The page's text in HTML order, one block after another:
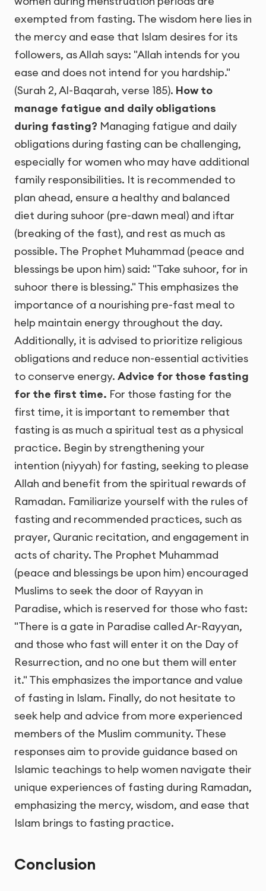
exempted from fasting. The wisdom here lies in
the mercy and ease that Islam desires for its
followers, as Allah says: "Allah intends for you
ease and does not intend for you hardship."
(Surah 2, Al-Baqarah, verse 185). How to
manage fatigue and daily obligations
during fasting? Managing fatigue and daily
obligations during fasting can be challenging,
especially for women who may have additional
family responsibilities. It is recommended to
plan ahead, ensure a healthy and balanced
diet during suhoor (pre-dawn meal) and iftar
(breaking of the fast), and rest as much as
possible. The Prophet Muhammad (peace and
blessings be upon him) said: "Take suhoor, for in
suhoor there is blessing." This emphasizes the
importance of a nourishing pre-fast meal to
help maintain energy throughout the day.
Additionally, it is advised to prioritize religious
obligations and reduce non-essential activities
to conserve energy. Advice for those fasting
for the first time. For those fasting for the
first time, it is important to remember that
fasting is as much a spiritual test as a physical
practice. Begin by strengthening your
intention (niyyah) for fasting, seeking to please
Allah and benefit from the spiritual rewards of
Ramadan. Familiarize yourself with the rules of
fasting and recommended practices, such as
prayer, Quranic recitation, and engagement in
acts of charity. The Prophet Muhammad
(peace and blessings be upon him) encouraged
Muslims to seek the door of Rayyan in
Paradise, which is reserved for those who fast:
"There is a gate in Paradise called Ar-Rayyan,
and those who fast will enter it on the Day of
Resurrection, and no one but them will enter
it." This emphasizes the importance and value
of fasting in Islam. Finally, do not hesitate to
seek help and advice from more experienced
members of the Muslim community. These
responses aim to provide guidance based on
Islamic teachings to help women navigate their
unique experiences of fasting during Ramadan,
emphasizing the mercy, wisdom, and ease that
Islam brings to fasting practice.
Conclusion